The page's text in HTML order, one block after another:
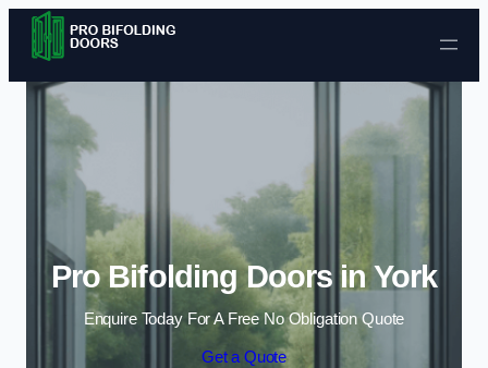
Skip to content
Pro Bifolding Doors in York
Enquire Today For A Free No Obligation Quote
Get a Quote